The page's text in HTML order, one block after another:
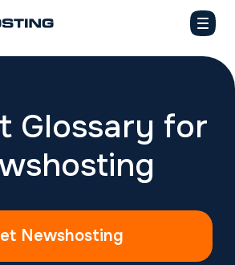
Glossary for
Newshosting